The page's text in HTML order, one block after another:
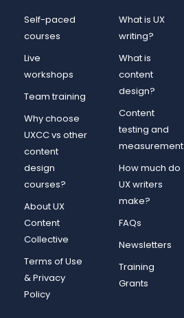
Self-paced
courses
Live
workshops
Team training
Why choose
UXCC vs other
content
design
courses?
About UX
Content
Collective
Terms of Use
& Privacy
Policy
What is UX
writing?
What is
content
design?
Content
testing and
measurement
How much do
UX writers
make?
FAQs
Newsletters
Training
Grants